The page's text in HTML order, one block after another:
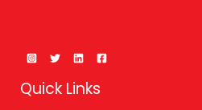
Quick Links